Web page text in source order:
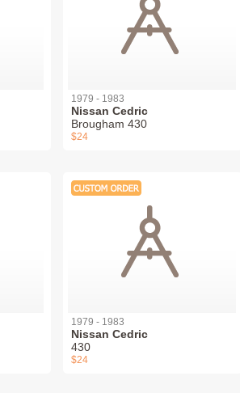
1979 - 1983
Nissan Cedric
Brougham 430
$24
1979 - 1983
Nissan Cedric
430
$24